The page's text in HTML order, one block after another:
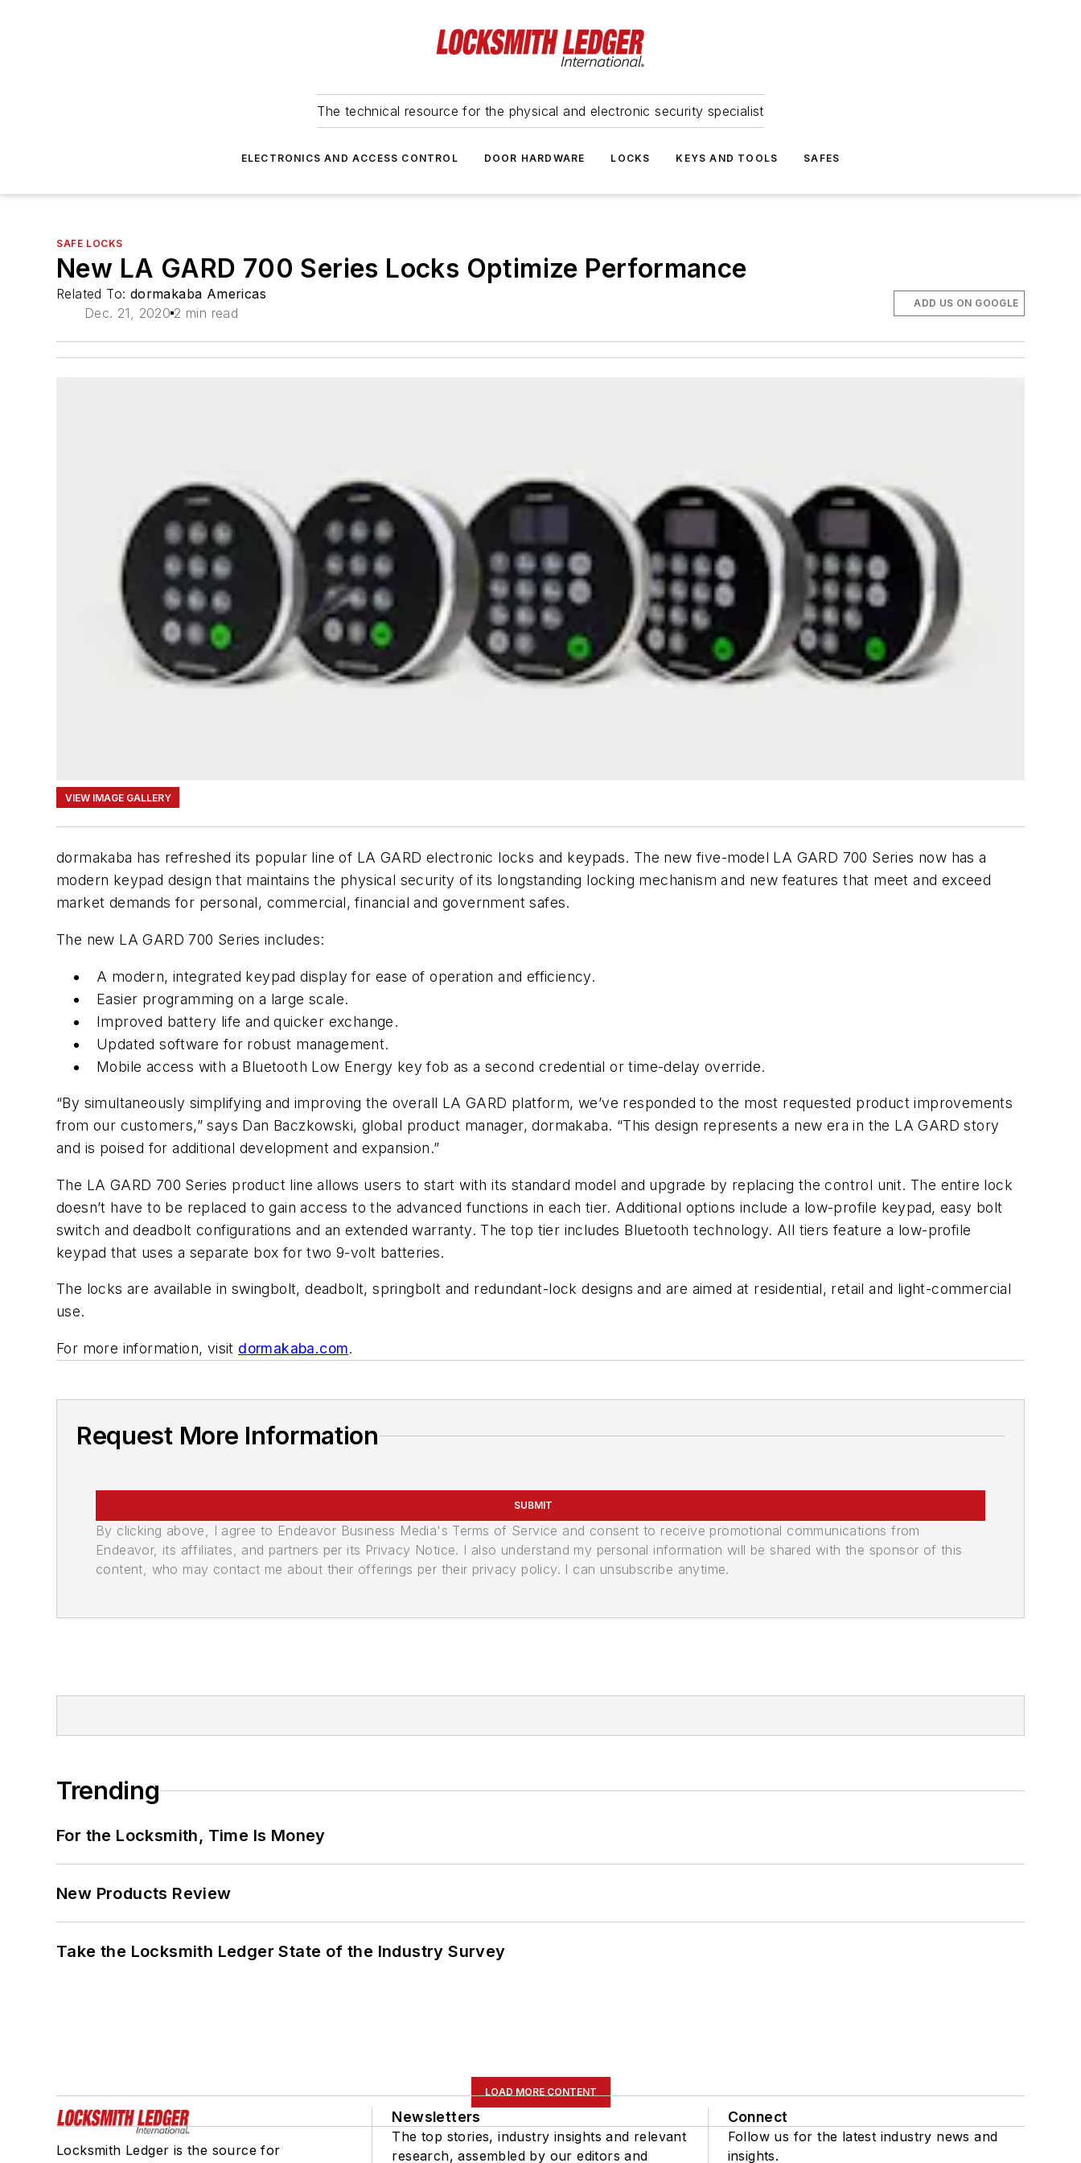
The technical resource for the physical and electronic security specialist
ELECTRONICS AND ACCESS CONTROL DOOR HARDWARE LOCKS KEYS AND TOOLS SAFES
SAFE LOCKS
New LA GARD 700 Series Locks Optimize Performance
Related To: dormakaba Americas
Dec. 21, 2020 2 min read
ADD US ON GOOGLE
VIEW IMAGE GALLERY
dormakaba has refreshed its popular line of LA GARD electronic locks and keypads. The new five-model LA GARD 700 Series now has a
modern keypad design that maintains the physical security of its longstanding locking mechanism and new features that meet and exceed
market demands for personal, commercial, financial and government safes.
The new LA GARD 700 Series includes:
A modern, integrated keypad display for ease of operation and efficiency.
Easier programming on a large scale.
Improved battery life and quicker exchange.
Updated software for robust management.
Mobile access with a Bluetooth Low Energy key fob as a second credential or time-delay override.
“By simultaneously simplifying and improving the overall LA GARD platform, we’ve responded to the most requested product improvements
from our customers,” says Dan Baczkowski, global product manager, dormakaba. “This design represents a new era in the LA GARD story
and is poised for additional development and expansion.”
The LA GARD 700 Series product line allows users to start with its standard model and upgrade by replacing the control unit. The entire lock
doesn’t have to be replaced to gain access to the advanced functions in each tier. Additional options include a low-profile keypad, easy bolt
switch and deadbolt configurations and an extended warranty. The top tier includes Bluetooth technology. All tiers feature a low-profile
keypad that uses a separate box for two 9-volt batteries.
The locks are available in swingbolt, deadbolt, springbolt and redundant-lock designs and are aimed at residential, retail and light-commercial
use.
For more information, visit dormakaba.com.
Request More Information
SUBMIT
By clicking above, I agree to Endeavor Business Media's Terms of Service and consent to receive promotional communications from
Endeavor, its affiliates, and partners per its Privacy Notice. I also understand my personal information will be shared with the sponsor of this
content, who may contact me about their offerings per their privacy policy. I can unsubscribe anytime.
Trending
For the Locksmith, Time Is Money
New Products Review
Take the Locksmith Ledger State of the Industry Survey
LOAD MORE CONTENT
Locksmith Ledger is the source for
Newsletters
The top stories, industry insights and relevant
research, assembled by our editors and
Connect
Follow us for the latest industry news and
insights.